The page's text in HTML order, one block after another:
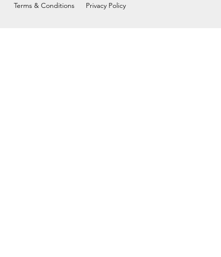
Terms & Conditions Privacy Policy